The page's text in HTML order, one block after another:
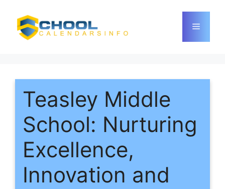
content
Menu
Teasley Middle
School: Nurturing
Excellence,
Innovation and